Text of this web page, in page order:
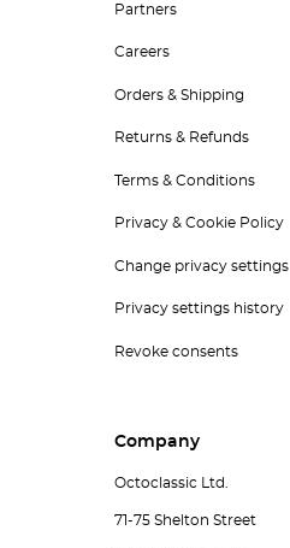
Partners
Careers
Orders & Shipping
Returns & Refunds
Terms & Conditions
Privacy & Cookie Policy
Change privacy settings
Privacy settings history
Revoke consents
Company
Octoclassic Ltd.
71-75 Shelton Street